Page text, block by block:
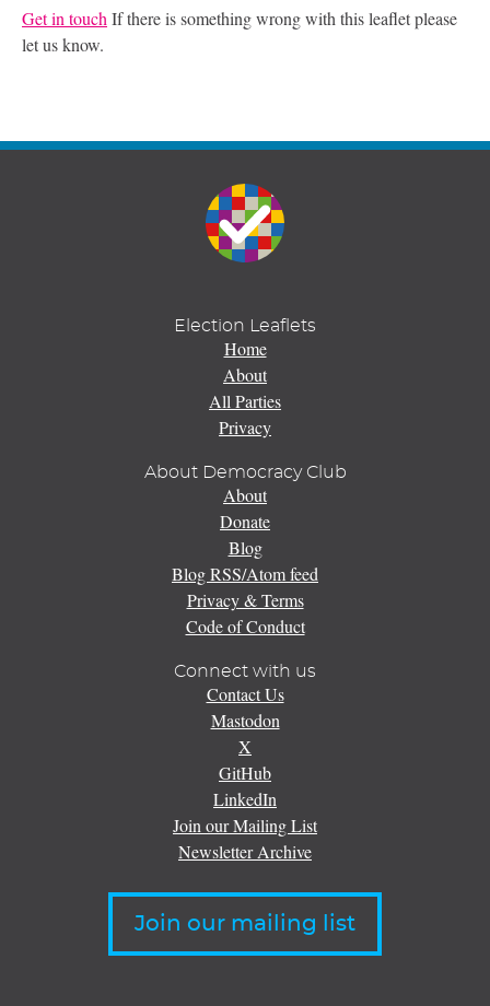
Get in touch If there is something wrong with this leaflet please
let us know.
Election Leaflets
Home
About
All Parties
Privacy
About Democracy Club
About
Donate
Blog
Blog RSS/Atom feed
Privacy & Terms
Code of Conduct
Connect with us
Contact Us
Mastodon
X
GitHub
LinkedIn
Join our Mailing List
Newsletter Archive
Join our mailing list